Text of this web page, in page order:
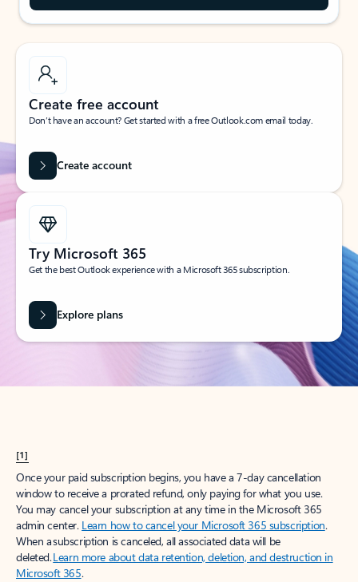
Create free account
Don’t have an account? Get started with a free Outlook.com email today.
Create account
Try Microsoft 365
Get the best Outlook experience with a Microsoft 365 subscription.
Explore plans
[1]
Once your paid subscription begins, you have a 7-day cancellation
window to receive a prorated refund, only paying for what you use.
You may cancel your subscription at any time in the Microsoft 365
admin center. Learn how to cancel your Microsoft 365 subscription.
When a subscription is canceled, all associated data will be
deleted.Learn more about data retention, deletion, and destruction in
Microsoft 365.